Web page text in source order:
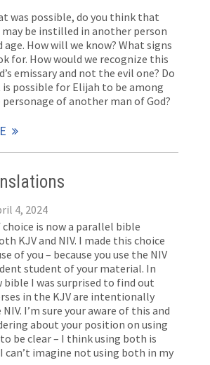
was possible, do you think that
may be instilled in another person
age. How will we know? What signs
for. How would we recognize this
emissary and not the evil one? Do
is possible for Elijah to be among
of another man of God?
4, 2024
choice is now a parallel bible
KJV and NIV. I made this choice
of you – because you use the NIV
student of your material. In
bible I was surprised to find out
in the KJV are intentionally
I’m sure your aware of this and
about your position on using
be clear – I think using both is
can’t imagine not using both in my